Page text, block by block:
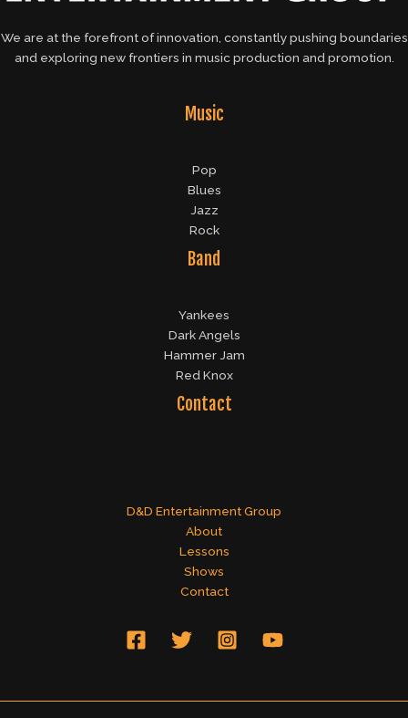
We are at the forefront of innovation, constantly pushing boundaries
and exploring new frontiers in music production and promotion.
Music
Pop
Blues
Jazz
Rock
Band
Yankees
Dark Angels
Hammer Jam
Red Knox
Contact
D&D Entertainment Group
About
Lessons
Shows
Contact